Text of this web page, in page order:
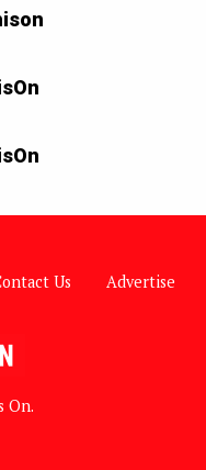
Us Advertise
On.